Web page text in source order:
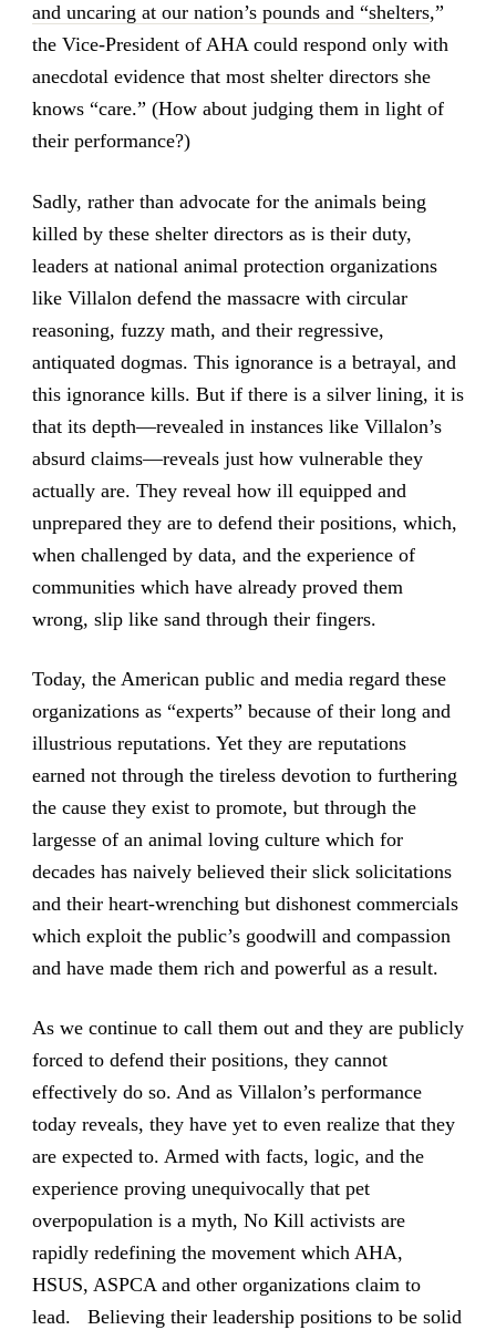
and uncaring at our nation’s pounds and “shelters,”
the Vice-President of AHA could respond only with
anecdotal evidence that most shelter directors she
knows “care.” (How about judging them in light of
their performance?)
Sadly, rather than advocate for the animals being
killed by these shelter directors as is their duty,
leaders at national animal protection organizations
like Villalon defend the massacre with circular
reasoning, fuzzy math, and their regressive,
antiquated dogmas. This ignorance is a betrayal, and
this ignorance kills. But if there is a silver lining, it is
that its depth—revealed in instances like Villalon’s
absurd claims—reveals just how vulnerable they
actually are. They reveal how ill equipped and
unprepared they are to defend their positions, which,
when challenged by data, and the experience of
communities which have already proved them
wrong, slip like sand through their fingers.
Today, the American public and media regard these
organizations as “experts” because of their long and
illustrious reputations. Yet they are reputations
earned not through the tireless devotion to furthering
the cause they exist to promote, but through the
largesse of an animal loving culture which for
decades has naively believed their slick solicitations
and their heart-wrenching but dishonest commercials
which exploit the public’s goodwill and compassion
and have made them rich and powerful as a result.
As we continue to call them out and they are publicly
forced to defend their positions, they cannot
effectively do so. And as Villalon’s performance
today reveals, they have yet to even realize that they
are expected to. Armed with facts, logic, and the
experience proving unequivocally that pet
overpopulation is a myth, No Kill activists are
rapidly redefining the movement which AHA,
HSUS, ASPCA and other organizations claim to
lead. Believing their leadership positions to be solid